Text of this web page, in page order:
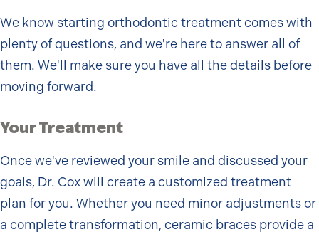
We know starting orthodontic treatment comes with
plenty of questions, and we're here to answer all of
them. We'll make sure you have all the details before
moving forward.
Your Treatment
Once we've reviewed your smile and discussed your
goals, Dr. Cox will create a customized treatment
plan for you. Whether you need minor adjustments or
a complete transformation, ceramic braces provide a